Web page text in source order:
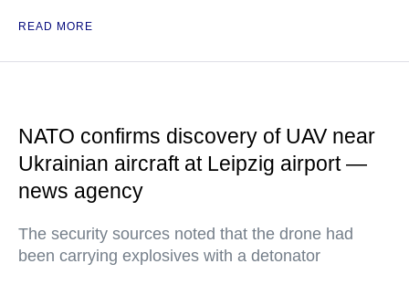
READ MORE
NATO confirms discovery of UAV near
Ukrainian aircraft at Leipzig airport —
news agency
The security sources noted that the drone had
been carrying explosives with a detonator